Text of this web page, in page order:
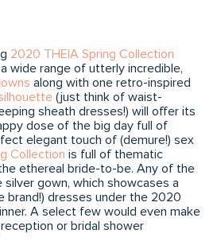
2020 THEIA Spring Collection
wide range of utterly incredible,
along with one retro-inspired
(just think of waist-
sheath dresses!) will offer its
dose of the big day full of
elegant touch of (demure!) sex
Collection is full of thematic
ethereal bride-to-be. Any of the
gown, which showcases a
brand!) dresses under the 2020
A select few would even make
or bridal shower